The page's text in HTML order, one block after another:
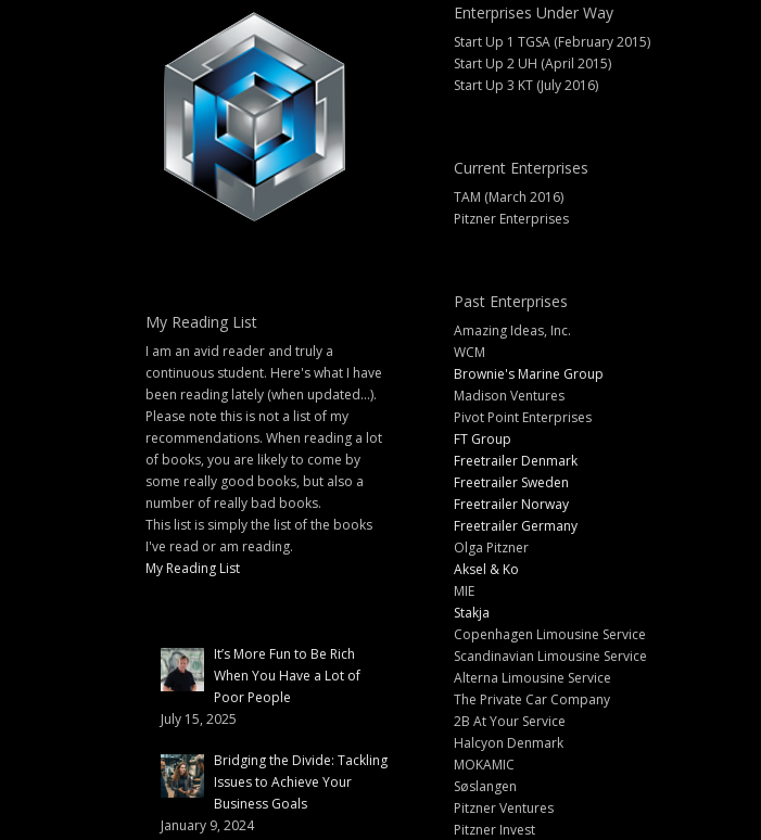
My Reading List
I am an avid reader and truly a
continuous student. Here's what I have
been reading lately (when updated...).
Please note this is not a list of my
recommendations. When reading a lot
of books, you are likely to come by
some really good books, but also a
number of really bad books.
This list is simply the list of the books
I've read or am reading.
My Reading List
It’s More Fun to Be Rich
When You Have a Lot of
Poor People
July 15, 2025
Bridging the Divide: Tackling
Issues to Achieve Your
Business Goals
January 9, 2024
Enterprises Under Way
Start Up 1 TGSA (February 2015)
Start Up 2 UH (April 2015)
Start Up 3 KT (July 2016)
Current Enterprises
TAM (March 2016)
Pitzner Enterprises
Past Enterprises
Amazing Ideas, Inc.
WCM
Brownie's Marine Group
Madison Ventures
Pivot Point Enterprises
FT Group
Freetrailer Denmark
Freetrailer Sweden
Freetrailer Norway
Freetrailer Germany
Olga Pitzner
Aksel & Ko
MIE
Stakja
Copenhagen Limousine Service
Scandinavian Limousine Service
Alterna Limousine Service
The Private Car Company
2B At Your Service
Halcyon Denmark
MOKAMIC
Søslangen
Pitzner Ventures
Pitzner Invest